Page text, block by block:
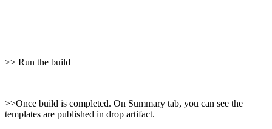
>> Run the build
>>Once build is completed. On Summary tab, you can see the
templates are published in drop artifact.